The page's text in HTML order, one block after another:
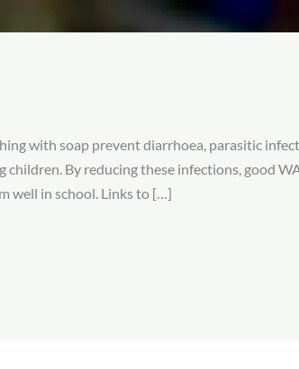
with soap prevent diarrhoea, parasitic
By reducing these infections, good
well in school.​ Links to […]